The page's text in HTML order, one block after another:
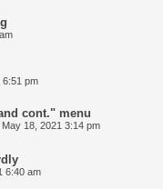
6:51 pm
cont." menu
18, 2021 3:14 pm
6:40 am